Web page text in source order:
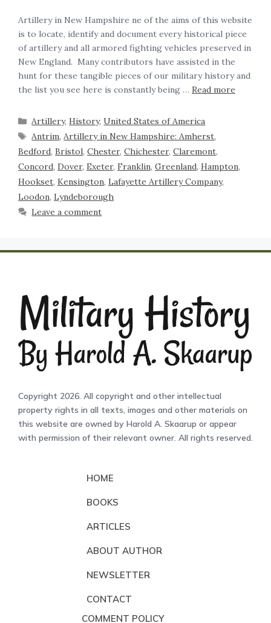
Artillery in New Hampshire ne of the aims of this website
is to locate, identify and document every historical piece
of artillery and all armored fighting vehicles preserved in
New England. Many contributors have assisted in the
hunt for these tangible pieces of our military history and
the list you see here is constantly being … Read more
Artillery,History,United States of America
Antrim,Artillery in New Hampshire: Amherst,
Bedford, Bristol, Chester, Chichester, Claremont,
Concord, Dover, Exeter, Franklin, Greenland, Hampton,
Hookset, Kensington, Lafayette Artillery Company,
Loodon, Lyndeborough
Leave a comment
Copyright 2026. All copyright and other intellectual
property rights in all texts, images and other materials on
this website are owned by Harold A. Skaarup or appear
with permission of their relevant owner. All rights reserved.
HOME
BOOKS
ARTICLES
ABOUT AUTHOR
NEWSLETTER
CONTACT
COMMENT POLICY